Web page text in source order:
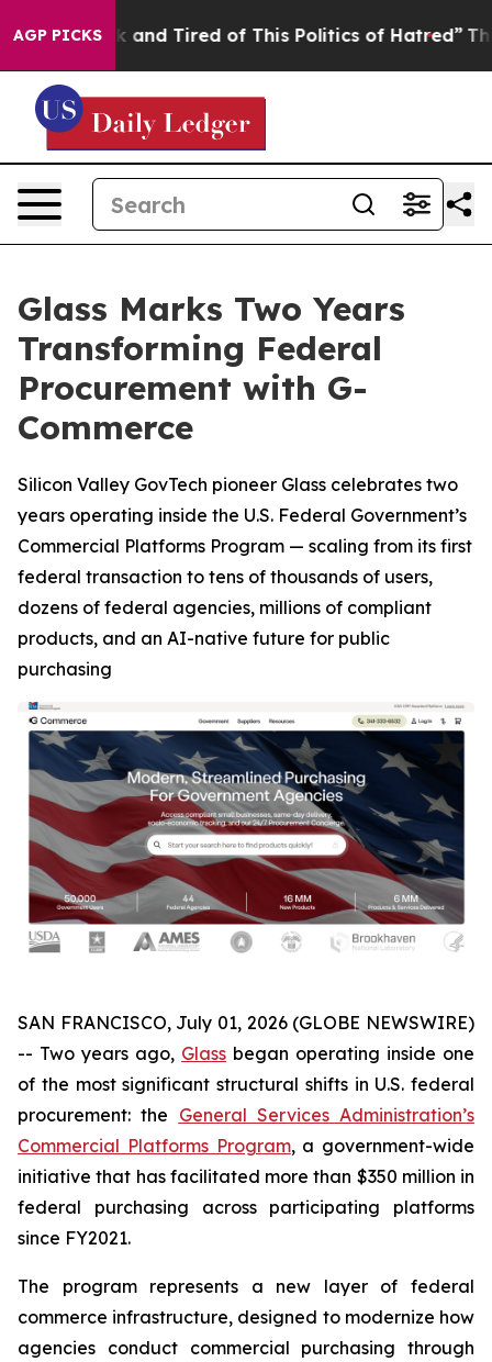
AGP PICKS
and Tired of This Politics of Hatred” The Story
Glass Marks Two Years
Transforming Federal
Procurement with G-
Commerce
Silicon Valley GovTech pioneer Glass celebrates two
years operating inside the U.S. Federal Government’s
Commercial Platforms Program — scaling from its first
federal transaction to tens of thousands of users,
dozens of federal agencies, millions of compliant
products, and an AI-native future for public
purchasing
SAN FRANCISCO, July 01, 2026 (GLOBE NEWSWIRE)
-- Two years ago, Glass began operating inside one
of the most significant structural shifts in U.S. federal
procurement: the General Services Administration’s
Commercial Platforms Program, a government-wide
initiative that has facilitated more than $350 million in
federal purchasing across participating platforms
since FY2021.
The program represents a new layer of federal
commerce infrastructure, designed to modernize how
agencies conduct commercial purchasing through